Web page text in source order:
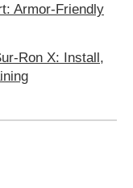
Armor-Friendly
Ron X: Install,